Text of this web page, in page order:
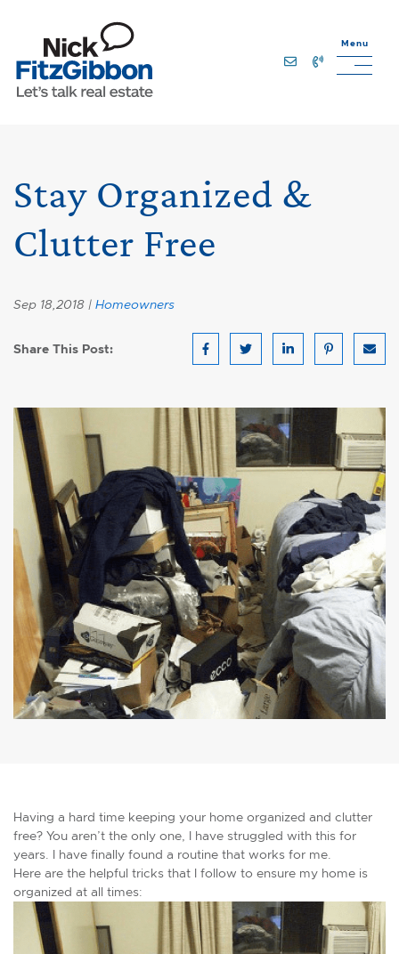
Menu
Stay Organized &
Clutter Free
Sep 18,2018 | Homeowners
Share This Post: Share on Facebook
Share on Twitter
Share on LinkedIn
Share on
Having a hard time keeping your home organized and clutter
free? You aren’t the only one, I have struggled with this for
years. I have finally found a routine that works for me.
Here are the helpful tricks that I follow to ensure my home is
organized at all times: